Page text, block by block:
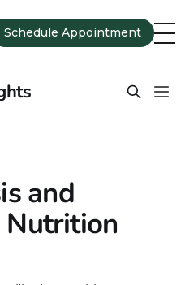
Schedule Appointment
and
Nutrition